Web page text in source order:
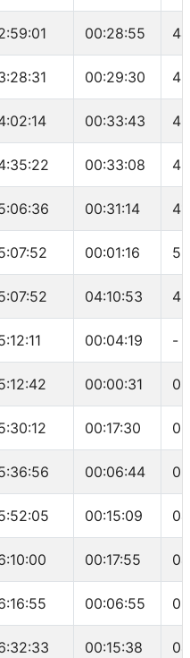
00:28:55
00:29:30
00:33:43
00:33:08
00:31:14
00:01:16
04:10:53
00:04:19 -
00:00:31
00:17:30
00:06:44
00:15:09
00:17:55
00:06:55
00:15:38